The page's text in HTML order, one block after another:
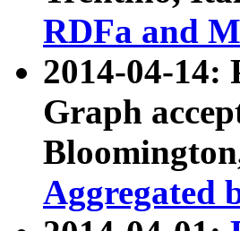
RDFa and
2014-04-14:
Graph
Aggregated